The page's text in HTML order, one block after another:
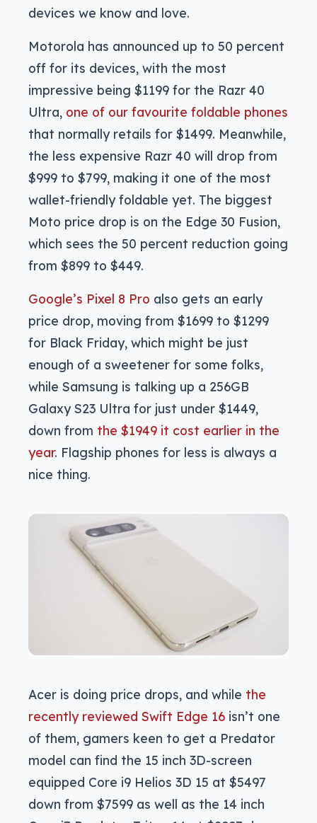
devices we know and love.
Motorola has announced up to 50 percent
off for its devices, with the most
impressive being $1199 for the Razr 40
Ultra, one of our favourite foldable phones
that normally retails for $1499. Meanwhile,
the less expensive Razr 40 will drop from
$999 to $799, making it one of the most
wallet-friendly foldable yet. The biggest
Moto price drop is on the Edge 30 Fusion,
which sees the 50 percent reduction going
from $899 to $449.
Google’s Pixel 8 Pro also gets an early
price drop, moving from $1699 to $1299
for Black Friday, which might be just
enough of a sweetener for some folks,
while Samsung is talking up a 256GB
Galaxy S23 Ultra for just under $1449,
down from the $1949 it cost earlier in the
year. Flagship phones for less is always a
nice thing.
Acer is doing price drops, and while the
recently reviewed Swift Edge 16 isn’t one
of them, gamers keen to get a Predator
model can find the 15 inch 3D-screen
equipped Core i9 Helios 3D 15 at $5497
down from $7599 as well as the 14 inch